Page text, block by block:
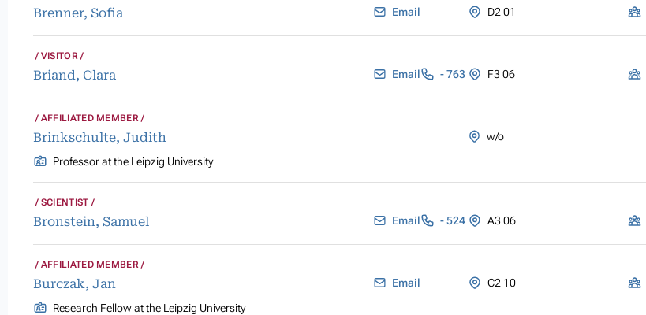
Brenner, Sofia Email D2 01
VISITOR
Briand, Clara Email - 763 F3 06
AFFILIATED MEMBER
Brinkschulte, Judith
Professor at the Leipzig University
w/o
SCIENTIST
Bronstein, Samuel Email - 524 A3 06
AFFILIATED MEMBER
Burczak, Jan
Research Fellow at the Leipzig University
Email C2 10